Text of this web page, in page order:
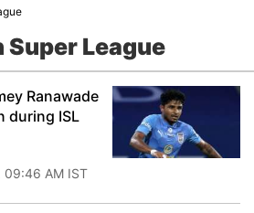
Super League
Ranawade
during ISL
09:46 AM IST